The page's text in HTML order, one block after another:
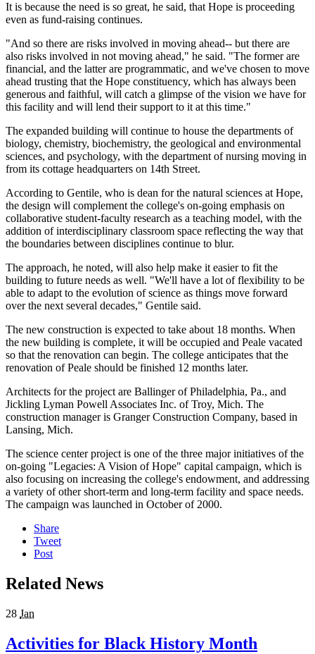
It is because the need is so great, he said, that Hope is proceeding
even as fund-raising continues.
"And so there are risks involved in moving ahead-- but there are
also risks involved in not moving ahead," he said. "The former are
financial, and the latter are programmatic, and we've chosen to move
ahead trusting that the Hope constituency, which has always been
generous and faithful, will catch a glimpse of the vision we have for
this facility and will lend their support to it at this time."
The expanded building will continue to house the departments of
biology, chemistry, biochemistry, the geological and environmental
sciences, and psychology, with the department of nursing moving in
from its cottage headquarters on 14th Street.
According to Gentile, who is dean for the natural sciences at Hope,
the design will complement the college's on-going emphasis on
collaborative student-faculty research as a teaching model, with the
addition of interdisciplinary classroom space reflecting the way that
the boundaries between disciplines continue to blur.
The approach, he noted, will also help make it easier to fit the
building to future needs as well. "We'll have a lot of flexibility to be
able to adapt to the evolution of science as things move forward
over the next several decades," Gentile said.
The new construction is expected to take about 18 months. When
the new building is complete, it will be occupied and Peale vacated
so that the renovation can begin. The college anticipates that the
renovation of Peale should be finished 12 months later.
Architects for the project are Ballinger of Philadelphia, Pa., and
Jickling Lyman Powell Associates Inc. of Troy, Mich. The
construction manager is Granger Construction Company, based in
Lansing, Mich.
The science center project is one of the three major initiatives of the
on-going "Legacies: A Vision of Hope" capital campaign, which is
also focusing on increasing the college's endowment, and addressing
a variety of other short-term and long-term facility and space needs.
The campaign was launched in October of 2000.
Share
Tweet
Post
Related News
28 Jan
Activities for Black History Month